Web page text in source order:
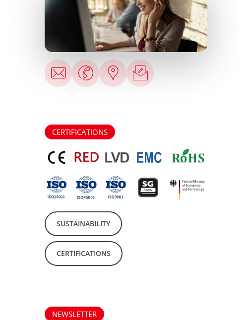
CERTIFICATIONS
SUSTAINABILITY
CERTIFICATIONS
NEWSLETTER